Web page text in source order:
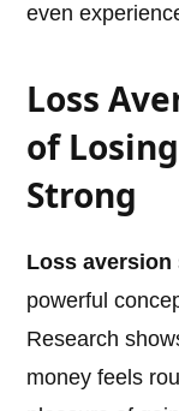
even
Loss
of
Strong
Loss aversion
powerful
Research
money feels